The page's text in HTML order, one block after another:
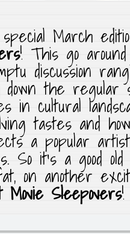
March
! This go
discussion
down the regular
in cultural
tastes and
a popular
So it’s a good
on another
Movie Sleepovers!